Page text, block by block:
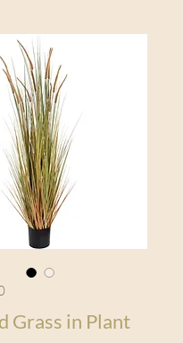
Grass in Plant